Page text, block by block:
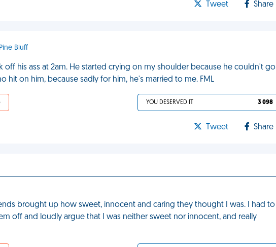
Tweet Share
Bluff
off his ass at 2am. He started crying on my shoulder because he couldn't go
hit on him, because sadly for him, he's married to me. FML
YOU DESERVED IT 3 098
Tweet Share
brought up how sweet, innocent and caring they thought I was. I had to
off and loudly argue that I was neither sweet nor innocent, and really